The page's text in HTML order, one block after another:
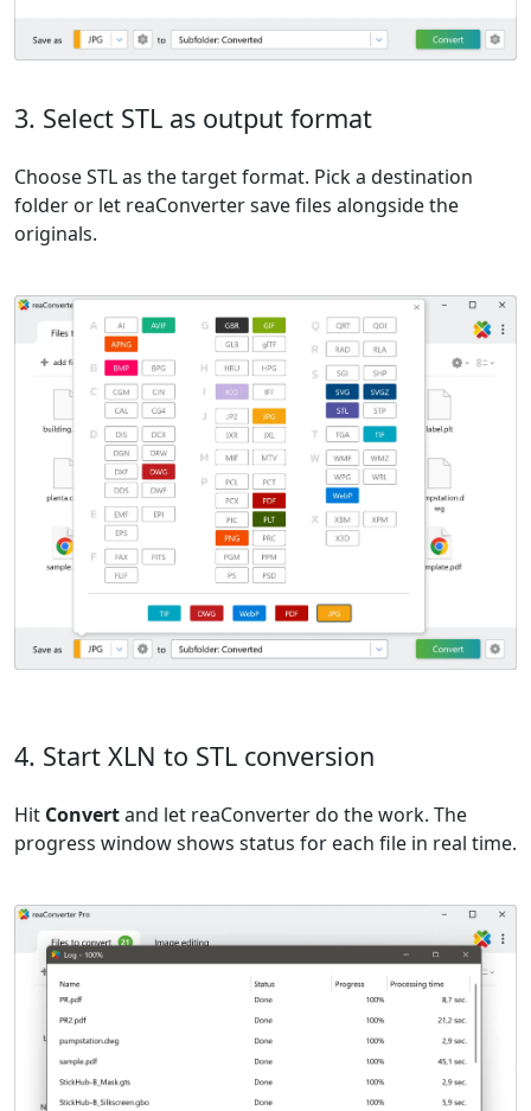
3. Select STL as output format
Choose STL as the target format. Pick a destination
folder or let reaConverter save files alongside the
originals.
4. Start XLN to STL conversion
Hit Convertand let reaConverter do the work. The
progress window shows status for each file in real time.